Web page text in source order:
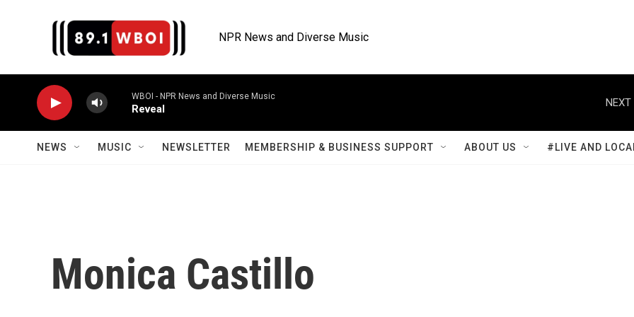
NPR News and Diverse Music
WBOI - NPR News and Diverse Music
Reveal
NEXT
NEWS MUSIC NEWSLETTER MEMBERSHIP & BUSINESS SUPPORT ABOUT US #LIVE AND
Monica Castillo